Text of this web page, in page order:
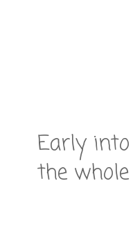
Early
the whole